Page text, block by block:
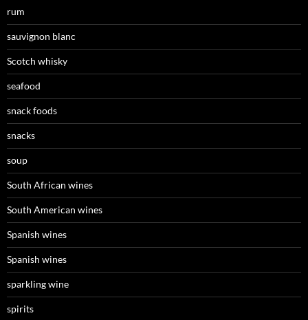
rum
sauvignon blanc
Scotch whisky
seafood
snack foods
snacks
soup
South African wines
South American wines
Spanish wines
Spanish wines
sparkling wine
spirits